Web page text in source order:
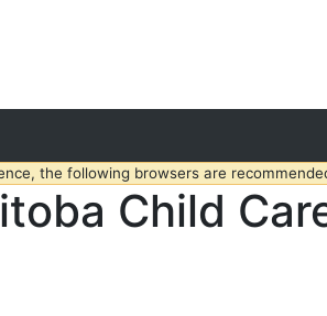
the following browsers are
Child